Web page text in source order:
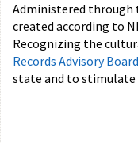
Administered through
created according to
Recognizing the
Records Advisory Board
state and to stimulate